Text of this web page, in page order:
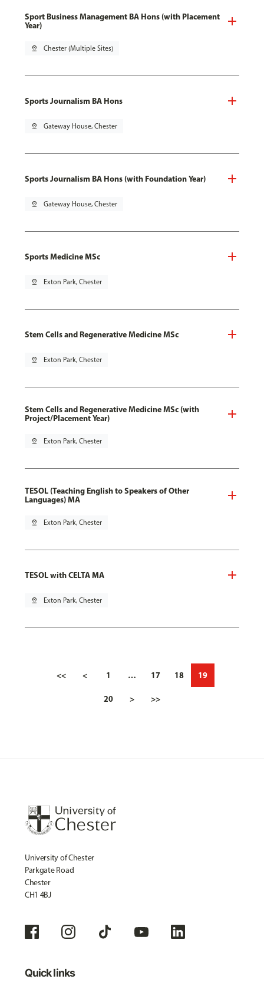
Sport Business Management BA Hons (with Placement
Year)
pin_drop Chester (Multiple Sites)
Sports Journalism BA Hons
pin_drop Gateway House, Chester
Sports Journalism BA Hons (with Foundation Year)
pin_drop Gateway House, Chester
Sports Medicine MSc
pin_drop Exton Park, Chester
Stem Cells and Regenerative Medicine MSc
pin_drop Exton Park, Chester
Stem Cells and Regenerative Medicine MSc (with
Project/Placement Year)
pin_drop Exton Park, Chester
TESOL (Teaching English to Speakers of Other
Languages) MA
pin_drop Exton Park, Chester
TESOL with CELTA MA
pin_drop Exton Park, Chester
<< < 1 … 17 18 19
20 > >>
University of Chester
Parkgate Road
Chester
CH1 4BJ
Quick links